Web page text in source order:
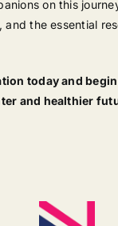
on this
and the essential
today and
and healthier